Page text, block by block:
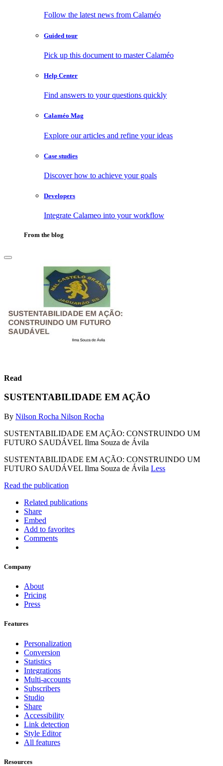
Follow the latest news from Calaméo
Guided tour
Pick up this document to master Calaméo
Help Center
Find answers to your questions quickly
Calaméo Mag
Explore our articles and refine your ideas
Case studies
Discover how to achieve your goals
Developers
Integrate Calameo into your workflow
From the blog
Read
SUSTENTABILIDADE EM AÇÃO
By Nilson Rocha Nilson Rocha
SUSTENTABILIDADE EM AÇÃO: CONSTRUINDO UM
FUTURO SAUDÁVEL Ilma Souza de Ávila
SUSTENTABILIDADE EM AÇÃO: CONSTRUINDO UM
FUTURO SAUDÁVEL Ilma Souza de Ávila Less
Read the publication
Related publications
Share
Embed
Add to favorites
Comments
Company
About
Pricing
Press
Features
Personalization
Conversion
Statistics
Integrations
Multi-accounts
Subscribers
Studio
Share
Accessibility
Link detection
Style Editor
All features
Resources